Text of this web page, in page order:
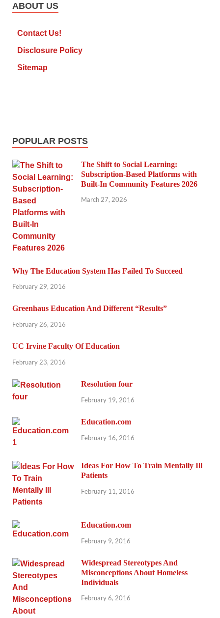
ABOUT US
Contact Us!
Disclosure Policy
Sitemap
POPULAR POSTS
The Shift to Social Learning:
Subscription-Based Platforms with
Built-In Community Features 2026
March 27, 2026
Why The Education System Has Failed To Succeed
February 29, 2016
Greenhaus Education And Different “Results”
February 26, 2016
UC Irvine Faculty Of Education
February 23, 2016
Resolution four
February 19, 2016
Education.com
February 16, 2016
Ideas For How To Train Mentally Ill
Patients
February 11, 2016
Education.com
February 9, 2016
Widespread Stereotypes And
Misconceptions About Homeless
Individuals
February 6, 2016